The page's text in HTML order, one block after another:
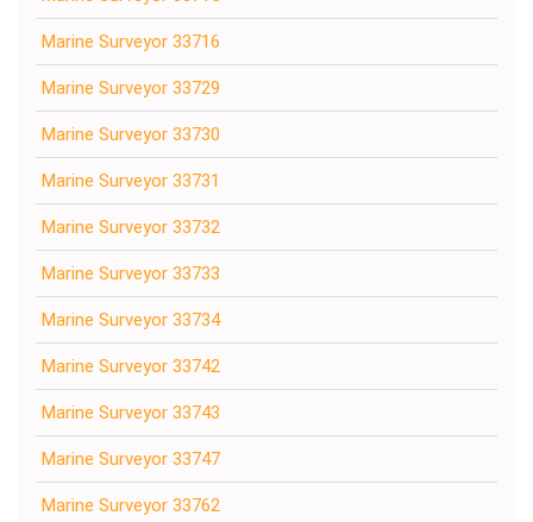
Marine Surveyor 33716
Marine Surveyor 33729
Marine Surveyor 33730
Marine Surveyor 33731
Marine Surveyor 33732
Marine Surveyor 33733
Marine Surveyor 33734
Marine Surveyor 33742
Marine Surveyor 33743
Marine Surveyor 33747
Marine Surveyor 33762